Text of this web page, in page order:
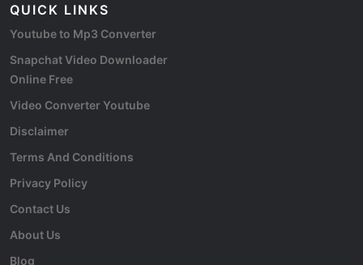
QUICK LINKS
Youtube to Mp3 Converter
Snapchat Video Downloader
Online Free
Video Converter Youtube
Disclaimer
Terms And Conditions
Privacy Policy
Contact Us
About Us
Blog